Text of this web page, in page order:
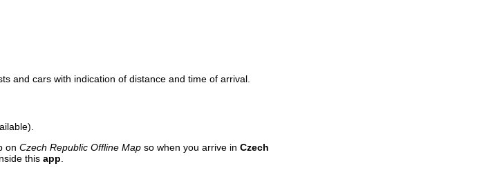
and cars with indication of distance and time of arrival.
on Czech Republic Offline Map so when you arrive in Czech
this app